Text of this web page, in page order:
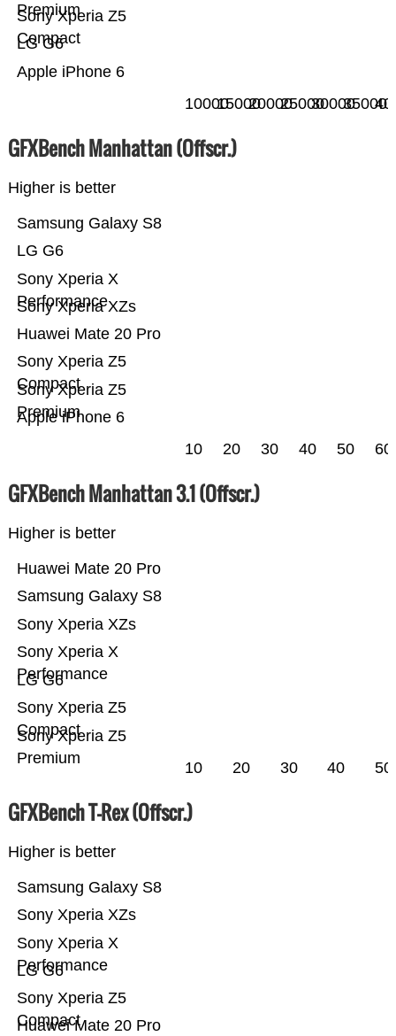
Apple iPhone 6
LG G6
Sony Xperia Z5
Compact
Premium
100001500020000250003000035000
GFXBench Manhattan (Offscr.)
Higher is better
Apple iPhone 6
Sony Xperia Z5
Premium
Sony Xperia Z5
Compact
Huawei Mate 20 Pro
Sony Xperia XZs
Sony Xperia X
Performance
LG G6
Samsung Galaxy S8
10 20 30 40 50 60
GFXBench Manhattan 3.1 (Offscr.)
Higher is better
Sony Xperia Z5
Premium
Sony Xperia Z5
Compact
LG G6
Sony Xperia X
Performance
Sony Xperia XZs
Samsung Galaxy S8
Huawei Mate 20 Pro
10 20 30 40 50
GFXBench T-Rex (Offscr.)
Higher is better
Huawei Mate 20 Pro
Sony Xperia Z5
Compact
LG G6
Sony Xperia X
Performance
Sony Xperia XZs
Samsung Galaxy S8